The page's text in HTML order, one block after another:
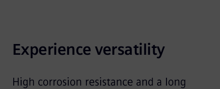
Experience versatility
High corrosion resistance and a long